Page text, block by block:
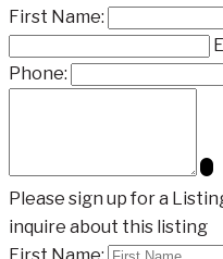
First Name:
Phone:
Please sign up for a
inquire about this listing